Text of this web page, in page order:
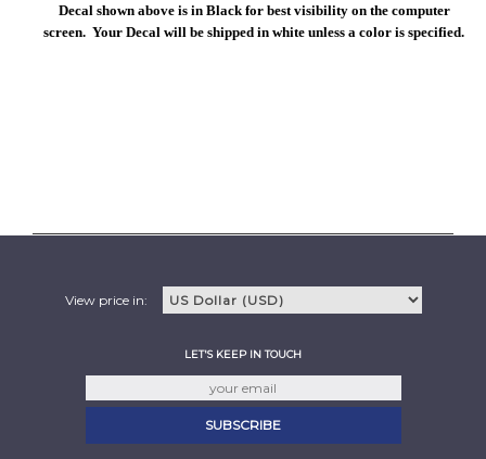
Decal shown above is in Black for best visibility on the computer
screen. Your Decal will be shipped in white unless a color is specified.
View price in:
LET'S KEEP IN TOUCH